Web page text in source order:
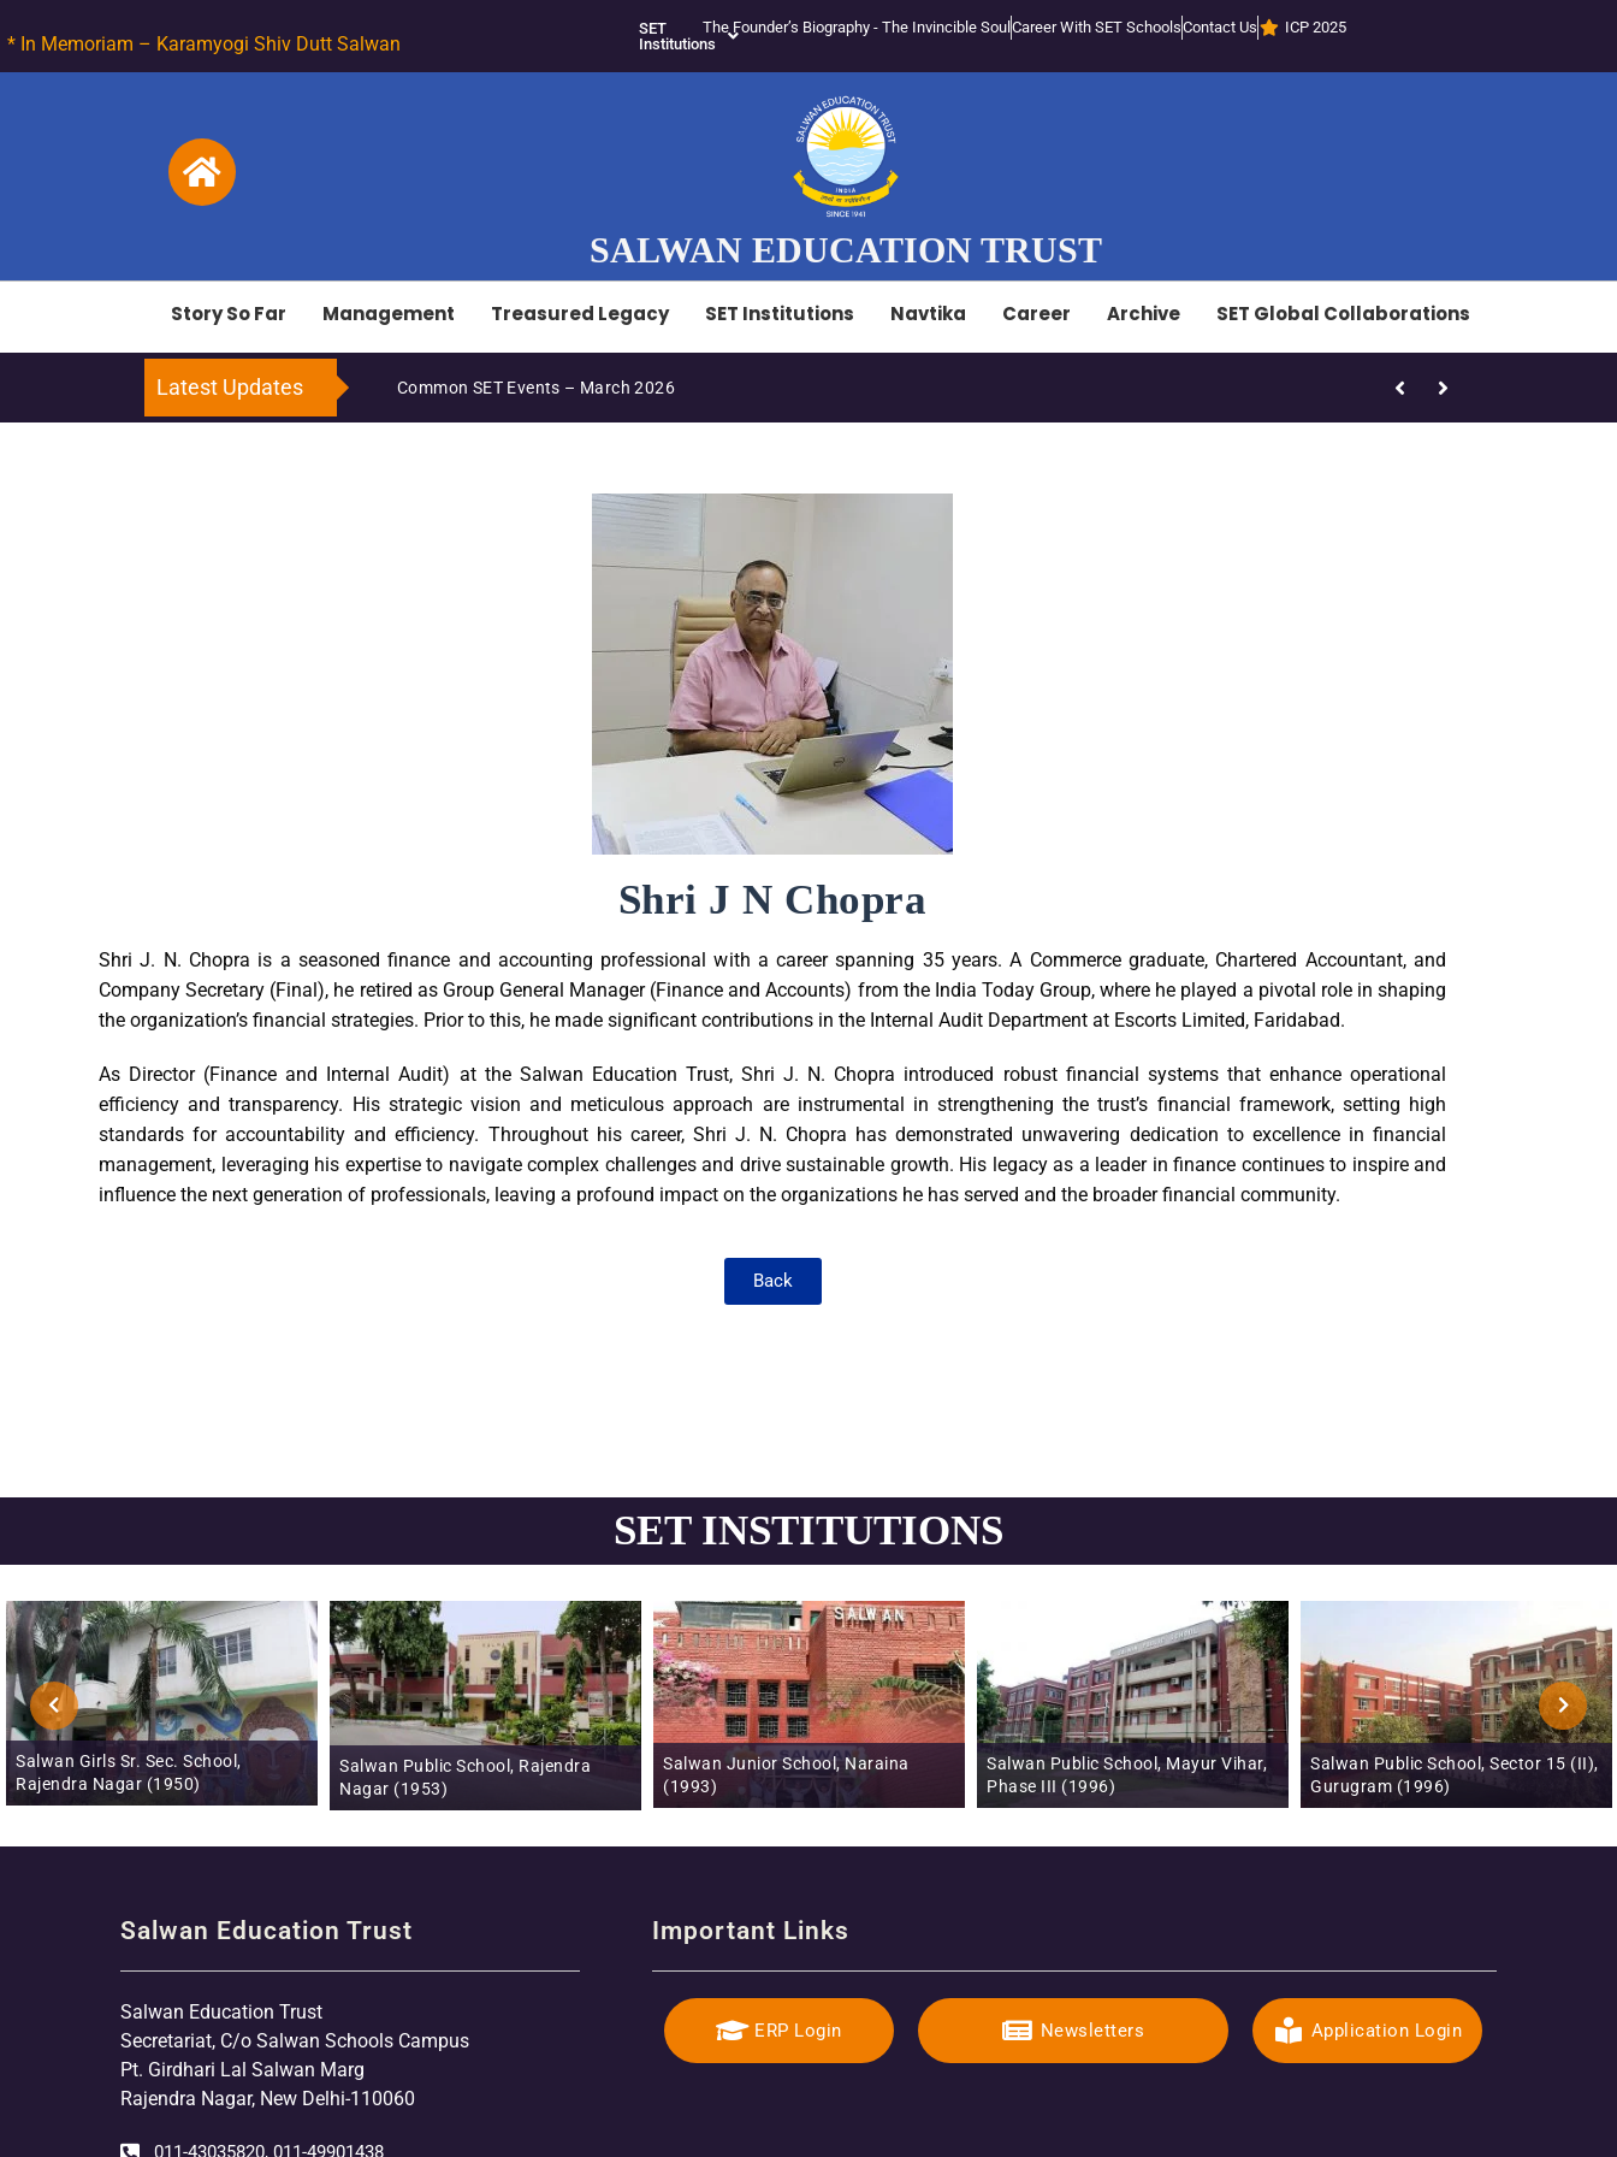
* In Memoriam – Karamyogi Shiv Dutt Salwan
SET
Institutions
The Founder’s Biography - The Invincible Soul Career With SET SchoolsContact Us ICP 2025
SALWAN EDUCATION TRUST
Story So Far Management Treasured Legacy SET Institutions Navtika Career Archive SET Global Collaborations
Latest Updates Common SET Events – March 2026 SET-LED Staff Initiatives –
Shri J N Chopra
Shri J. N. Chopra is a seasoned finance and accounting professional with a career spanning 35 years. A Commerce graduate, Chartered Accountant, and
Company Secretary (Final), he retired as Group General Manager (Finance and Accounts) from the India Today Group, where he played a pivotal role in shaping
the organization’s financial strategies. Prior to this, he made significant contributions in the Internal Audit Department at Escorts Limited, Faridabad.
As Director (Finance and Internal Audit) at the Salwan Education Trust, Shri J. N. Chopra introduced robust financial systems that enhance operational
efficiency and transparency. His strategic vision and meticulous approach are instrumental in strengthening the trust’s financial framework, setting high
standards for accountability and efficiency. Throughout his career, Shri J. N. Chopra has demonstrated unwavering dedication to excellence in financial
management, leveraging his expertise to navigate complex challenges and drive sustainable growth. His legacy as a leader in finance continues to inspire and
influence the next generation of professionals, leaving a profound impact on the organizations he has served and the broader financial community.
Back
SET INSTITUTIONS
Salwan Public School, Rajendra
Nagar (1953)
Salwan Junior School, Naraina
(1993)
Salwan Public School, Mayur Vihar,
Phase III (1996)
Salwan Public School, Sector 15 (II),
Gurugram (1996)
Salwan Montessori School, Sector 5,
Gurugram (1999)
Salwan Education Trust
Salwan Education Trust
Secretariat, C/o Salwan Schools Campus
Pt. Girdhari Lal Salwan Marg
Rajendra Nagar, New Delhi-110060
011-43035820, 011-49901438
Important Links
ERP Login Newsletters Application Login